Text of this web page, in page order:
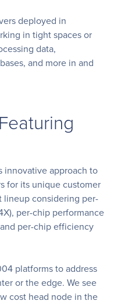
deployed in
in tight spaces or
data,
and more in and
innovative approach to
for its unique customer
lineup considering per-
per-chip performance
per-chip efficiency
platforms to address
or the edge. We see
cost head node in the